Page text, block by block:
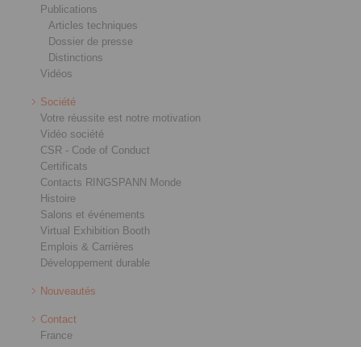
Publications
Articles techniques
Dossier de presse
Distinctions
Vidéos
Société
Votre réussite est notre motivation
Vidéo société
CSR - Code of Conduct
Certificats
Contacts RINGSPANN Monde
Histoire
Salons et événements
Virtual Exhibition Booth
Emplois & Carrières
Développement durable
Nouveautés
Contact
France